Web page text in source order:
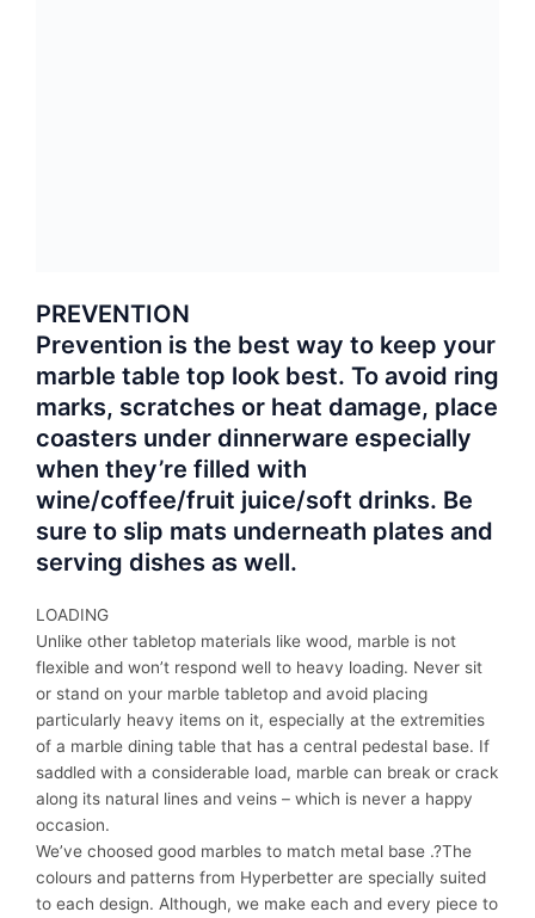
PREVENTION
Prevention is the best way to keep your
marble table top look best. To avoid ring
marks, scratches or heat damage, place
coasters under dinnerware especially
when they’re filled with
wine/coffee/fruit juice/soft drinks. Be
sure to slip mats underneath plates and
serving dishes as well.
LOADING
Unlike other tabletop materials like wood, marble is not
flexible and won’t respond well to heavy loading. Never sit
or stand on your marble tabletop and avoid placing
particularly heavy items on it, especially at the extremities
of a marble dining table that has a central pedestal base. If
saddled with a considerable load, marble can break or crack
along its natural lines and veins – which is never a happy
occasion.
We’ve choosed good marbles to match metal base .?The
colours and patterns from Hyperbetter are specially suited
to each design. Although, we make each and every piece to